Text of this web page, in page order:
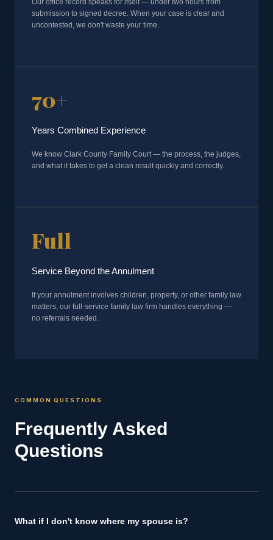
Our office record speaks for itself — under two hours from
submission to signed decree. When your case is clear and
uncontested, we don't waste your time.
70+
Years Combined Experience
We know Clark County Family Court — the process, the judges,
and what it takes to get a clean result quickly and correctly.
Full
Service Beyond the Annulment
If your annulment involves children, property, or other family law
matters, our full-service family law firm handles everything —
no referrals needed.
COMMON QUESTIONS
Frequently Asked
Questions
What if I don't know where my spouse is?